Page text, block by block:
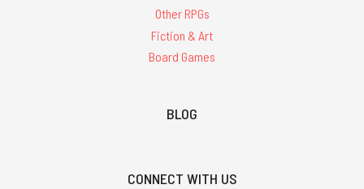
Other RPGs
Fiction & Art
Board Games
BLOG
CONNECT WITH US